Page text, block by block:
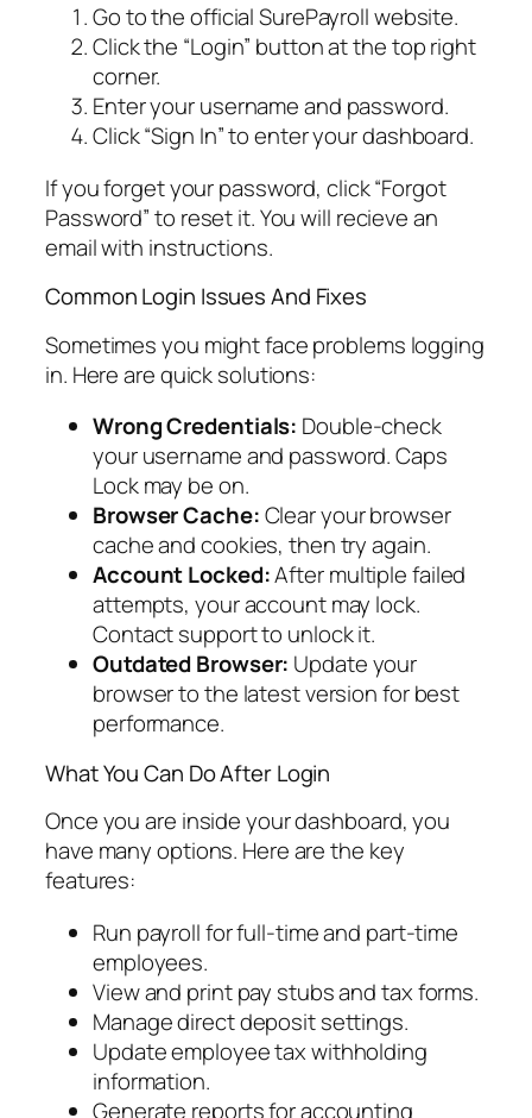
Go to the official SurePayroll website.
Click the “Login” button at the top right
corner.
Enter your username and password.
Click “Sign In” to enter your dashboard.
If you forget your password, click “Forgot
Password” to reset it. You will recieve an
email with instructions.
Common Login Issues And Fixes
Sometimes you might face problems logging
in. Here are quick solutions:
Wrong Credentials: Double-check
your username and password. Caps
Lock may be on.
Browser Cache:Clear your browser
cache and cookies, then try again.
Account Locked:After multiple failed
attempts, your account may lock.
Contact support to unlock it.
Outdated Browser: Update your
browser to the latest version for best
performance.
What You Can Do After Login
Once you are inside your dashboard, you
have many options. Here are the key
features:
Run payroll for full-time and part-time
employees.
View and print pay stubs and tax forms.
Manage direct deposit settings.
Update employee tax withholding
information.
Generate reports for accounting